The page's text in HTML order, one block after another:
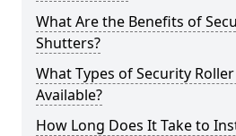
What Are the Benefits of
Shutters?
What Types of Security
Available?
How Long Does It Take to